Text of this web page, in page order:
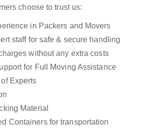
choose to trust us:
in Packers and Movers
staff for safe & secure handling
without any extra costs
for Full Moving Assistance
Experts
Material
Containers for transportation